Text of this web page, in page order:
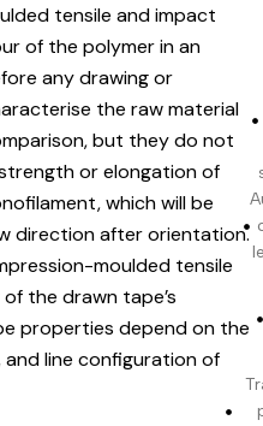
tensile and impact
of the polymer in an
any drawing or
the raw material
but they do not
or elongation of
which will be
direction after orientation.
moulded tensile
the drawn tape’s
properties depend on the
line configuration of